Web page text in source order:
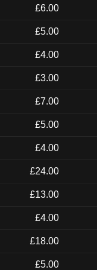
£6.00
£5.00
£4.00
£3.00
£7.00
£5.00
£4.00
£24.00
£13.00
£4.00
£18.00
£5.00